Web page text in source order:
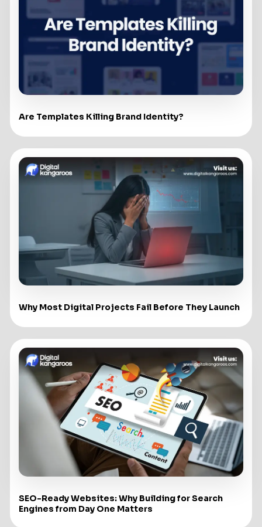
Are Templates Killing Brand Identity?
Why Most Digital Projects Fail Before They Launch
SEO-Ready Websites: Why Building for Search
Engines from Day One Matters